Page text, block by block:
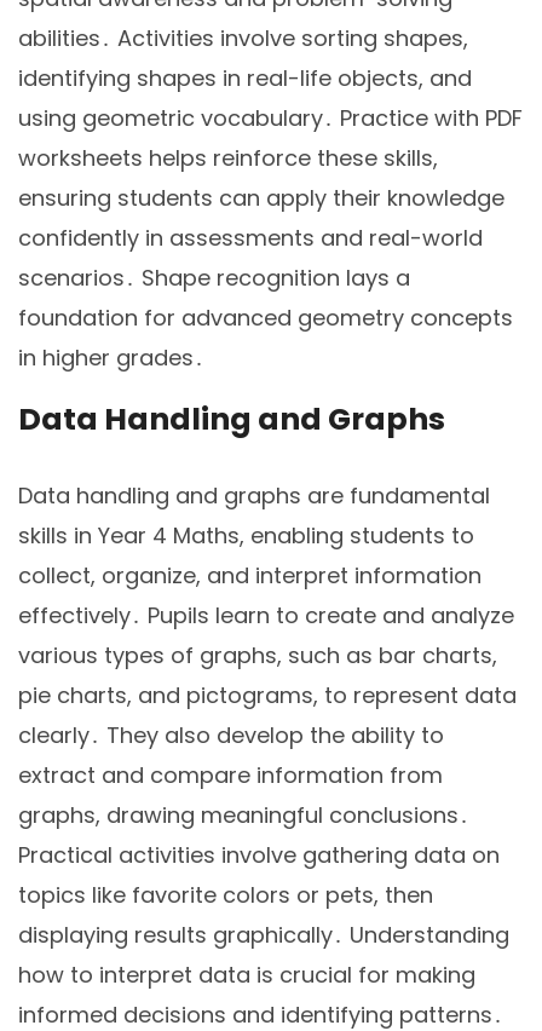
abilities․ Activities involve sorting shapes,
identifying shapes in real-life objects, and
using geometric vocabulary․ Practice with PDF
worksheets helps reinforce these skills,
ensuring students can apply their knowledge
confidently in assessments and real-world
scenarios․ Shape recognition lays a
foundation for advanced geometry concepts
in higher grades․
Data Handling and Graphs
Data handling and graphs are fundamental
skills in Year 4 Maths, enabling students to
collect, organize, and interpret information
effectively․ Pupils learn to create and analyze
various types of graphs, such as bar charts,
pie charts, and pictograms, to represent data
clearly․ They also develop the ability to
extract and compare information from
graphs, drawing meaningful conclusions․
Practical activities involve gathering data on
topics like favorite colors or pets, then
displaying results graphically․ Understanding
how to interpret data is crucial for making
informed decisions and identifying patterns․